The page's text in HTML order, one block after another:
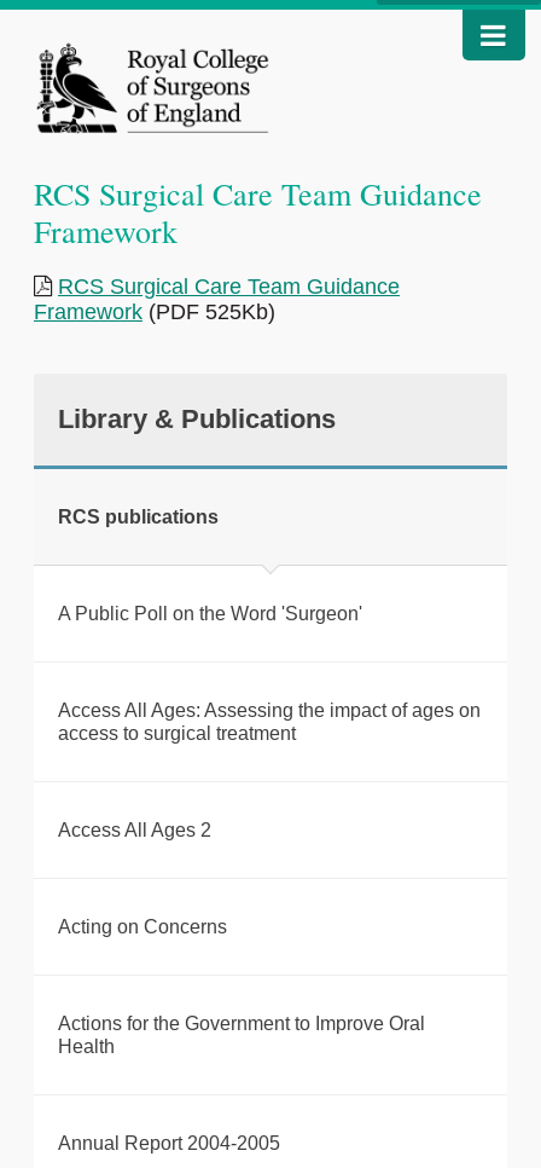
RCS Surgical Care Team Guidance
Framework
RCS Surgical Care Team Guidance
Framework (PDF 525Kb)
Library & Publications
RCS publications
A Public Poll on the Word 'Surgeon'
Access All Ages: Assessing the impact of ages on
access to surgical treatment
Access All Ages 2
Acting on Concerns
Actions for the Government to Improve Oral
Health
Annual Report 2004-2005